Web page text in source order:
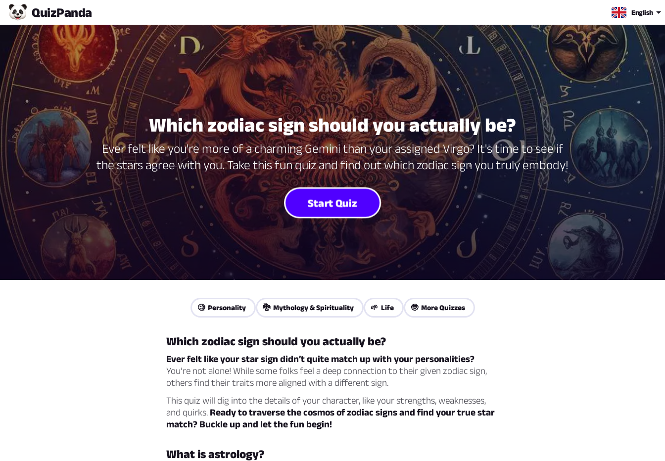
QuizPanda English
Which zodiac sign should you actually be?
Ever felt like you're more of a charming Gemini than your assigned Virgo? It's time to see if
the stars agree with you. Take this fun quiz and find out which zodiac sign you truly embody!
Start Quiz
🧐 Personality 🐉 Mythology & Spirituality 🌱 Life 🤓 More Quizzes
Which zodiac sign should you actually be?
Ever felt like your star sign didn’t quite match up with your personalities?
You’re not alone! While some folks feel a deep connection to their given zodiac sign,
others find their traits more aligned with a different sign.
This quiz will dig into the details of your character, like your strengths, weaknesses,
and quirks. Ready to traverse the cosmos of zodiac signs and find your true star
match? Buckle up and let the fun begin!
What is astrology?